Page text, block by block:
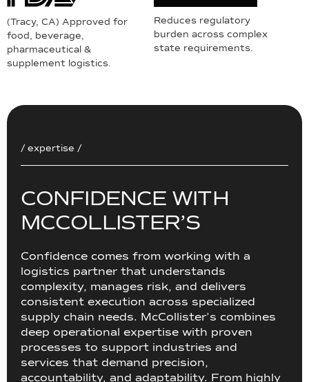
(Tracy, CA) Approved for
food, beverage,
pharmaceutical &
supplement logistics.
Reduces regulatory
burden across complex
state requirements.
/ expertise /
CONFIDENCE WITH
MCCOLLISTER’S
Confidence comes from working with a
logistics partner that understands
complexity, manages risk, and delivers
consistent execution across specialized
supply chain needs. McCollister’s combines
deep operational expertise with proven
processes to support industries and
services that demand precision,
accountability, and adaptability. From highly